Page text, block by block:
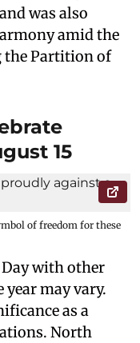
was also
amid the
Partition of
15
of freedom for these
with other
may vary.
as a
North